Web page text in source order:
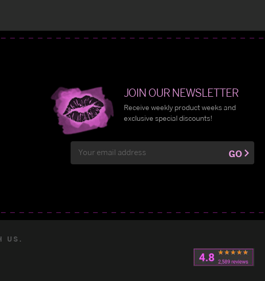
JOIN OUR NEWSLETTER
Receive weekly product weeks and
exclusive special discounts!
Address
GO
US.